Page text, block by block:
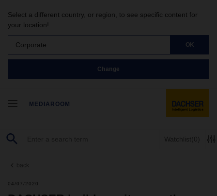
Select a different country, or region, to see specific content for
your location!
Corporate OK
Change
MEDIAROOM
Watchlist(0)
back
04/07/2020